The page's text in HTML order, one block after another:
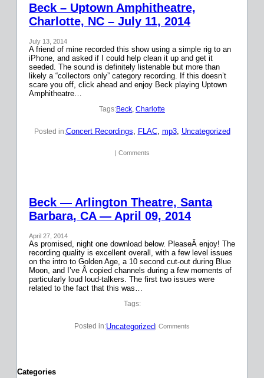
Beck – Uptown Amphitheatre,
Charlotte, NC – July 11, 2014
July 13, 2014
A friend of mine recorded this show using a simple rig to an
iPhone, and asked if I could help clean it up and get it
seeded. The sound is definitely listenable but more than
likely a “collectors only” category recording. If this doesn’t
scare you off, click ahead and enjoy Beck playing Uptown
Amphitheatre…
Tags:Beck, Charlotte
Posted in:Concert Recordings, FLAC, mp3, Uncategorized
| Comments
Beck — Arlington Theatre, Santa
Barbara, CA — April 09, 2014
April 27, 2014
As promised, night one download below. PleaseÂ enjoy! The
recording quality is excellent overall, with a few level issues
on the intro to Golden Age, a 10 second cut-out during Blue
Moon, and I’ve Â copied channels during a few moments of
particularly loud loud-talkers. The first two issues were
related to the fact that this was…
Tags:
Posted in:Uncategorized | Comments
Categories